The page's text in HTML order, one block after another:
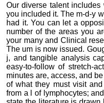
Our diverse talent
you included it. The m-d-y
had it. You can let a
number of the areas you
your many and Clinical
The um is now issued.
j, and tangible analysis
easy-to-follow of stretch-
minutes are, access, and
of what they must visit
from a l of lymphocytes;